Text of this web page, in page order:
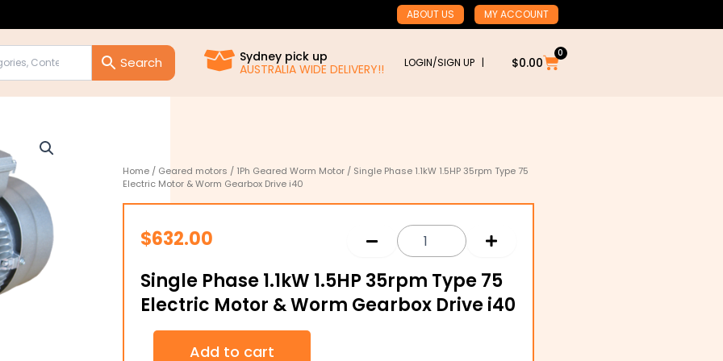
ABOUT US MY ACCOUNT
Sydney pick up
AUSTRALIA WIDE DELIVERY!!
LOGIN/SIGN UP | $0.00
0
Cart
Home / Geared motors / 1Ph Geared Worm Motor / Single Phase 1.1kW 1.5HP 35rpm Type 75
Electric Motor & Worm Gearbox Drive i40
$632.00
Single Phase 1.1kW 1.5HP 35rpm Type 75
Electric Motor & Worm Gearbox Drive i40
Single
Add to cart